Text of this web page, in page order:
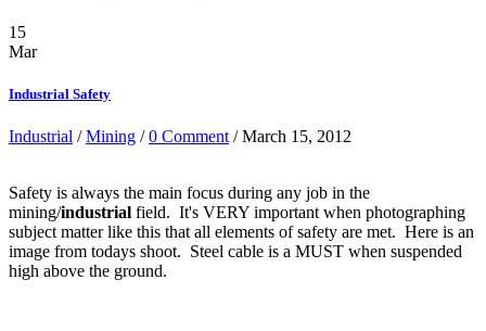
15
Mar
Industrial Safety
Industrial /Mining /0 Comment / March 15, 2012
Safety is always the main focus during any job in the
mining/industrial field. It's VERY important when photographing
subject matter like this that all elements of safety are met. Here is an
image from todays shoot. Steel cable is a MUST when suspended
high above the ground.